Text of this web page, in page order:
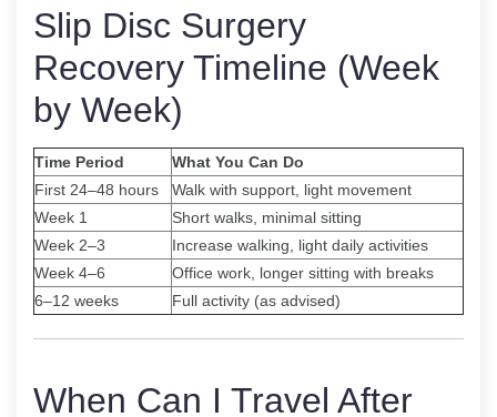
Slip Disc Surgery
Recovery Timeline (Week
by Week)
Time Period
What You Can Do
First 24–48 hours
Walk with support, light movement
Week 1
Short walks, minimal sitting
Week 2–3
Increase walking, light daily activities
Week 4–6
Office work, longer sitting with breaks
6–12 weeks
Full activity (as advised)
When Can I Travel After